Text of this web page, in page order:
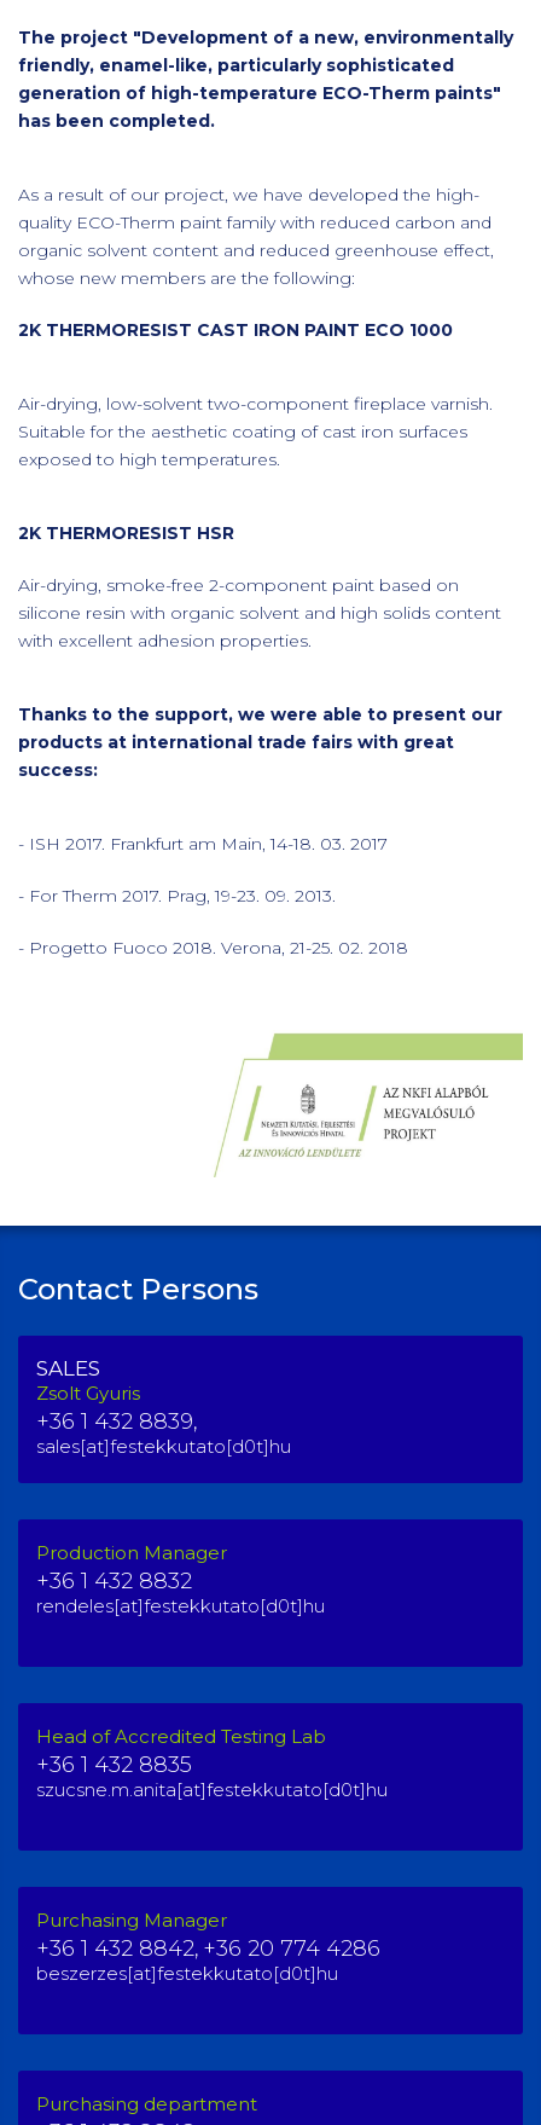
The project "Development of a new, environmentally
friendly, enamel-like, particularly sophisticated
generation of high-temperature ECO-Therm paints"
has been completed.
As a result of our project, we have developed the high-
quality ECO-Therm paint family with reduced carbon and
organic solvent content and reduced greenhouse effect,
whose new members are the following:
2K THERMORESIST CAST IRON PAINT ECO 1000
Air-drying, low-solvent two-component fireplace varnish.
Suitable for the aesthetic coating of cast iron surfaces
exposed to high temperatures.
2K THERMORESIST HSR
Air-drying, smoke-free 2-component paint based on
silicone resin with organic solvent and high solids content
with excellent adhesion properties.
Thanks to the support, we were able to present our
products at international trade fairs with great
success:
- ISH 2017. Frankfurt am Main, 14-18. 03. 2017
- For Therm 2017. Prag, 19-23. 09. 2013.
- Progetto Fuoco 2018. Verona, 21-25. 02. 2018
Contact Persons
SALES
Zsolt Gyuris
+36 1 432 8839,
sales[at]festekkutato[d0t]hu
Production Manager
+36 1 432 8832
rendeles[at]festekkutato[d0t]hu
Head of Accredited Testing Lab
+36 1 432 8835
szucsne.m.anita[at]festekkutato[d0t]hu
Purchasing Manager
+36 1 432 8842, +36 20 774 4286
beszerzes[at]festekkutato[d0t]hu
Purchasing department